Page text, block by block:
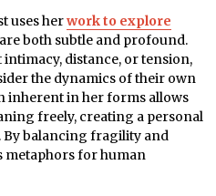
uses herwork to explore
both subtle and profound.
distance, or tension,
the dynamics of their own
inherent in her forms allows
freely, creating a personal
balancing fragility and
metaphors for human